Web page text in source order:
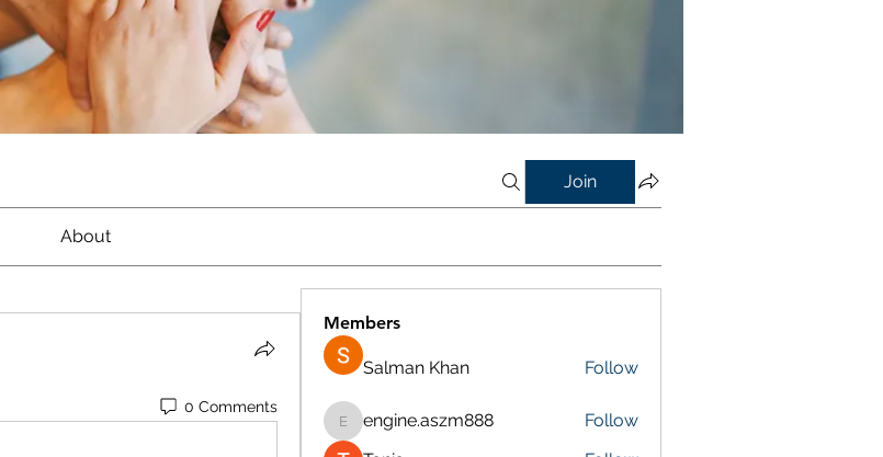
Join
About
0 Comments
Members
Salman Khan Follow
engine.aszm888
engine.aszm888
Follow